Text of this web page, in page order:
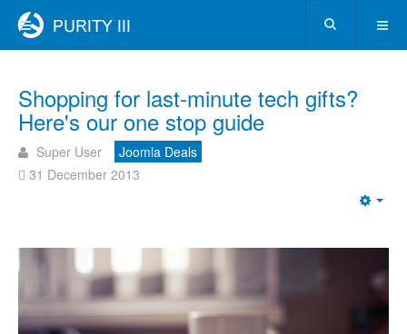
Shopping for last-minute tech gifts?
Here's our one stop guide
Super User
Joomla Deals
31 December 2013